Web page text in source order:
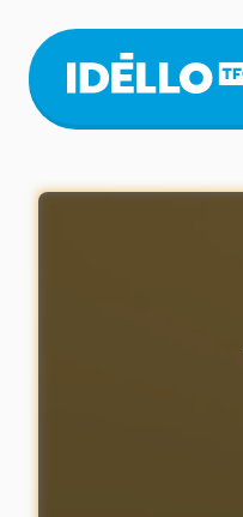
main
content